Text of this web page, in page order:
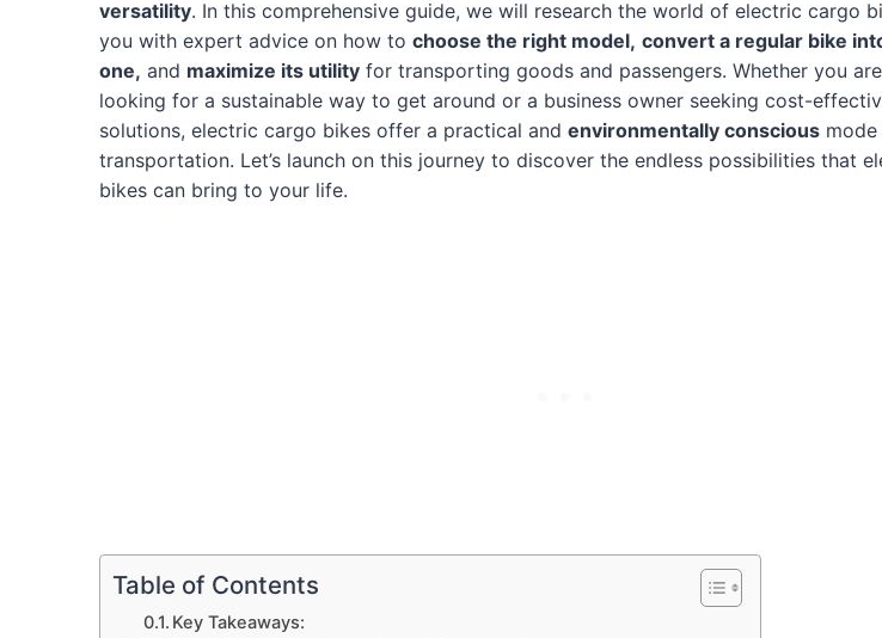
versatility. In this comprehensive guide, we will research the world of electric cargo
you with expert advice on how to choose the right model, convert a regular bike
one, and maximize its utility for transporting goods and passengers. Whether you
looking for a sustainable way to get around or a business owner seeking cost-
solutions, electric cargo bikes offer a practical and environmentally conscious
transportation. Let’s launch on this journey to discover the endless possibilities that
bikes can bring to your life.
Table of Contents
Key Takeaways: